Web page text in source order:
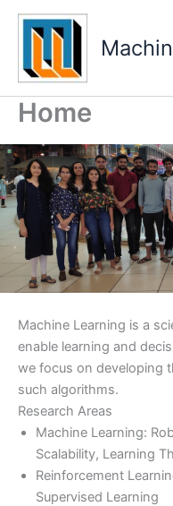
Skip
Home
Machine Learning is a
enable learning and
we focus on developing
such algorithms.
Research Areas
Machine Learning:
Scalability, Learning
Reinforcement
Supervised Learning